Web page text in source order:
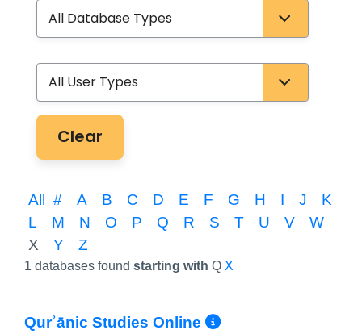
Clear
All # A B C D E F G H I J
K
L
M N O P Q R S T U V
W
X
Y Z
1 databases found starting with Q X
Qurʾānic Studies Online More Info/